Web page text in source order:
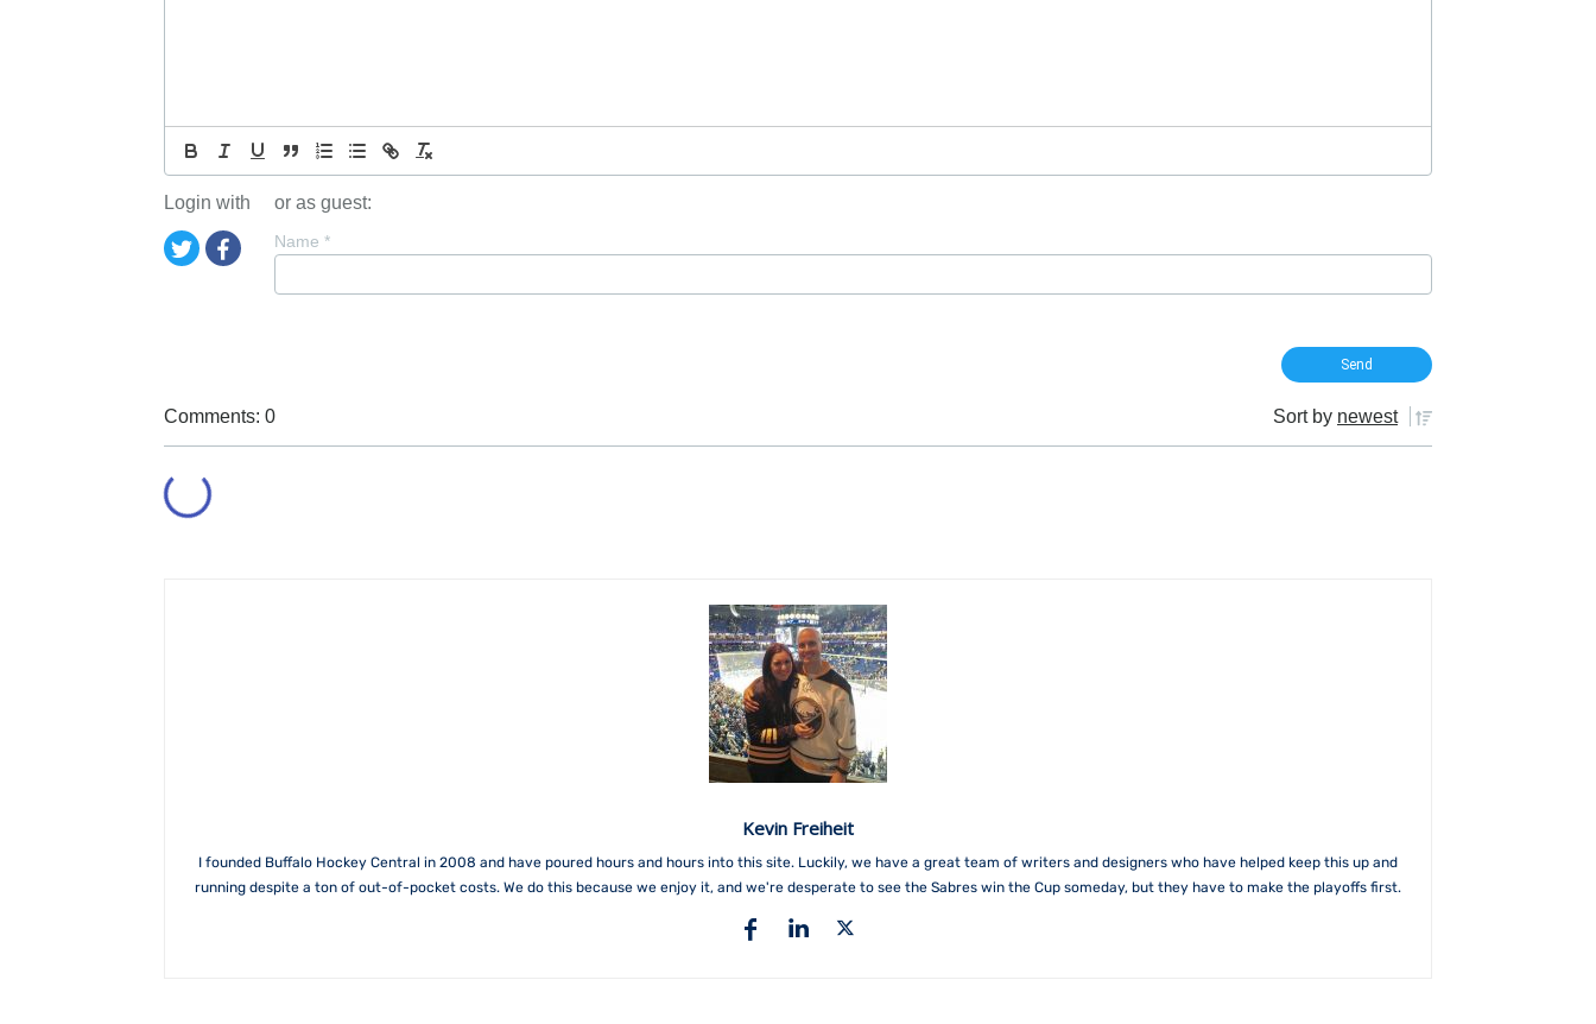
Login with or as guest:
Name *
Comments: 0 Sort by newest
Kevin Freiheit
I founded Buffalo Hockey Central in 2008 and have poured hours and hours into this site. Luckily, we have a great team of writers and designers who have helped keep this up and
running despite a ton of out-of-pocket costs. We do this because we enjoy it, and we're desperate to see the Sabres win the Cup someday, but they have to make the playoffs first.